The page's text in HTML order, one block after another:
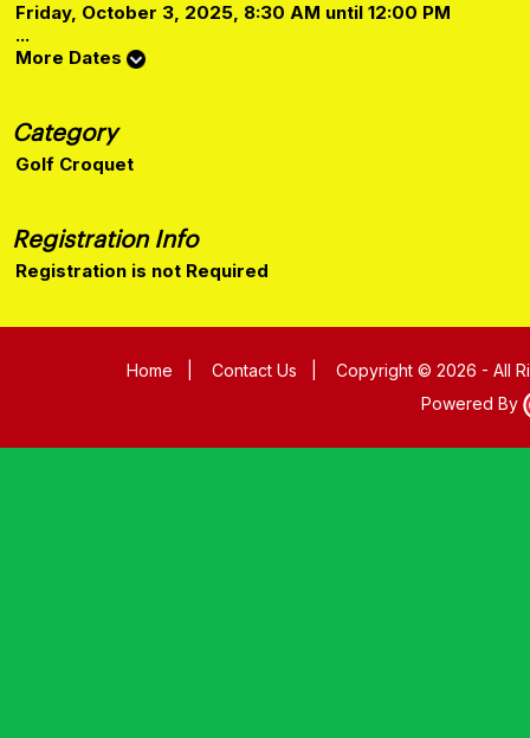
Friday, October 3, 2025, 8:30 AM until 12:00 PM
...
More Dates
Category
Golf Croquet
Registration Info
Registration is not Required
Home Contact Us
Copyright © 2026 - All
Powered By